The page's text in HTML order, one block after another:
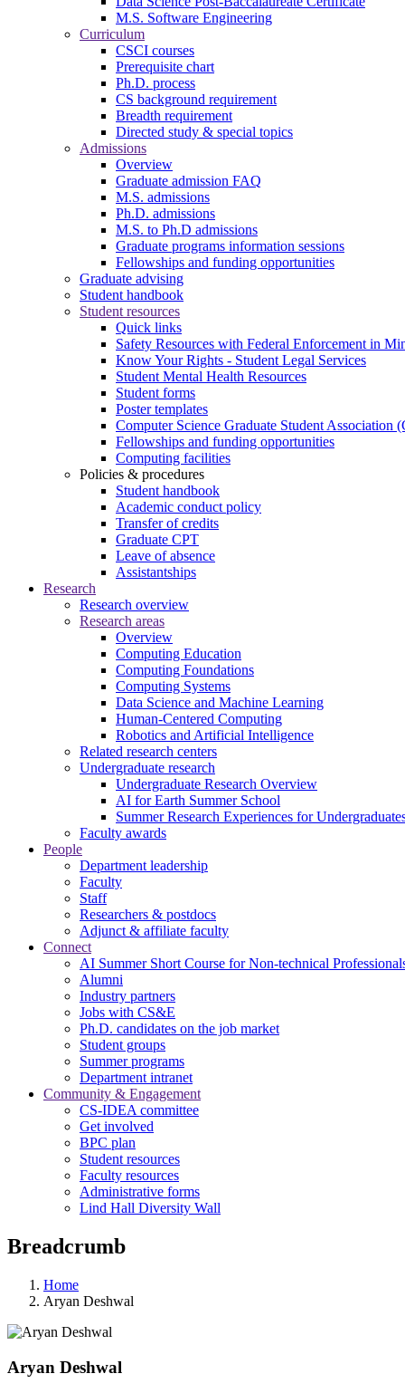
M.S. Software Engineering
Curriculum
CSCI courses
Prerequisite chart
Ph.D. process
CS background requirement
Breadth requirement
Directed study & special topics
Admissions
Overview
Graduate admission FAQ
M.S. admissions
Ph.D. admissions
M.S. to Ph.D admissions
Graduate programs information sessions
Fellowships and funding opportunities
Graduate advising
Student handbook
Student resources
Quick links
Safety Resources with Federal Enforcement in
Know Your Rights - Student Legal Services
Student Mental Health Resources
Student forms
Poster templates
Computer Science Graduate Student Association
Fellowships and funding opportunities
Computing facilities
Policies & procedures
Student handbook
Academic conduct policy
Transfer of credits
Graduate CPT
Leave of absence
Assistantships
Research
Research overview
Research areas
Overview
Computing Education
Computing Foundations
Computing Systems
Data Science and Machine Learning
Human-Centered Computing
Robotics and Artificial Intelligence
Related research centers
Undergraduate research
Undergraduate Research Overview
AI for Earth Summer School
Summer Research Experiences for
Faculty awards
People
Department leadership
Faculty
Staff
Researchers & postdocs
Adjunct & affiliate faculty
Connect
AI Summer Short Course for Non-technical
Alumni
Industry partners
Jobs with CS&E
Ph.D. candidates on the job market
Student groups
Summer programs
Department intranet
Community & Engagement
CS-IDEA committee
Get involved
BPC plan
Student resources
Faculty resources
Administrative forms
Lind Hall Diversity Wall
Breadcrumb
Home
Aryan Deshwal
Aryan Deshwal